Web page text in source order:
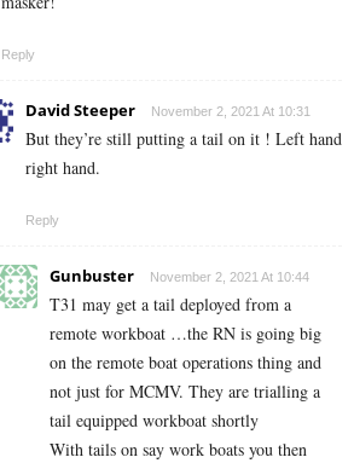
Reply
David Steeper November 2, 2021 At 10:31
But they’re still putting a tail on it ! Left hand
right hand.
Reply
Gunbuster November 2, 2021 At 10:44
T31 may get a tail deployed from a
remote workboat …the RN is going big
on the remote boat operations thing and
not just for MCMV. They are trialling a
tail equipped workboat shortly
With tails on say work boats you then